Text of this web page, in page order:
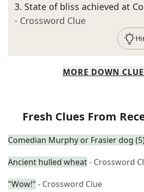
3. State of bliss achieved at
- Crossword Clue
MORE DOWN
Fresh Clues From
Comedian Murphy or Frasier dog
Ancient hulled wheat- Crossword
"Wow!" - Crossword Clue